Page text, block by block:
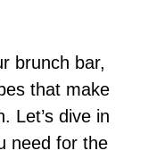
brunch bar,
that make
Let’s dive in
need for the